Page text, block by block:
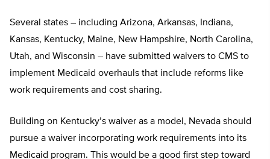
Several states – including Arizona, Arkansas, Indiana,
Kansas, Kentucky, Maine, New Hampshire, North Carolina,
Utah, and Wisconsin – have submitted waivers to CMS to
implement Medicaid overhauls that include reforms like
work requirements and cost sharing.
Building on Kentucky’s waiver as a model, Nevada should
pursue a waiver incorporating work requirements into its
Medicaid program. This would be a good first step toward